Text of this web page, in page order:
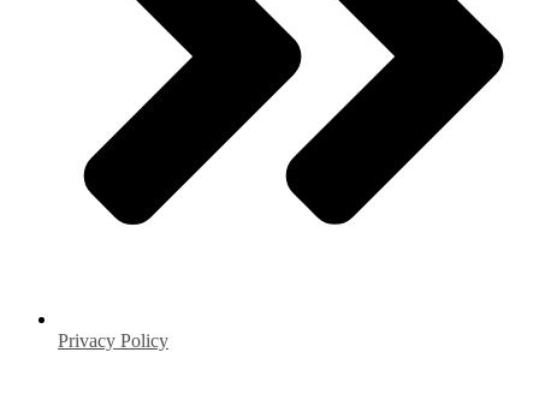
Privacy Policy